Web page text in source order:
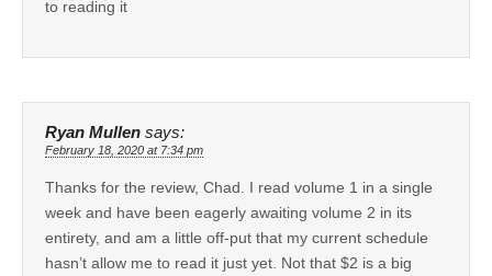
to reading it
Ryan Mullen says:
February 18, 2020 at 7:34 pm
Thanks for the review, Chad. I read volume 1 in a single
week and have been eagerly awaiting volume 2 in its
entirety, and am a little off-put that my current schedule
hasn’t allow me to read it just yet. Not that $2 is a big